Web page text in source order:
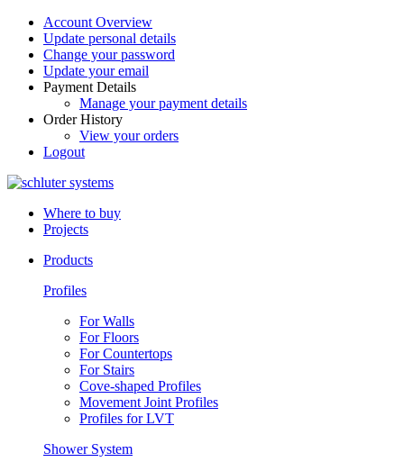
Account Overview
Update personal details
Change your password
Update your email
Payment Details
Manage your payment details
Order History
View your orders
Logout
Where to buy
Projects
Products
Profiles
For Walls
For Floors
For Countertops
For Stairs
Cove-shaped Profiles
Movement Joint Profiles
Profiles for LVT
Shower System